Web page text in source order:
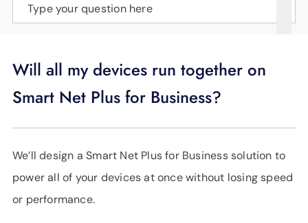
LANGUAGE
Type your question here
Will all my devices run together on
Smart Net Plus for Business?
We’ll design a Smart Net Plus for Business solution to
power all of your devices at once without losing speed
or performance.